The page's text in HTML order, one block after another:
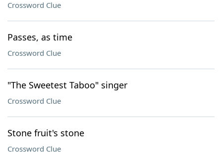
Crossword Clue
Passes, as time
Crossword Clue
"The Sweetest Taboo" singer
Crossword Clue
Stone fruit's stone
Crossword Clue